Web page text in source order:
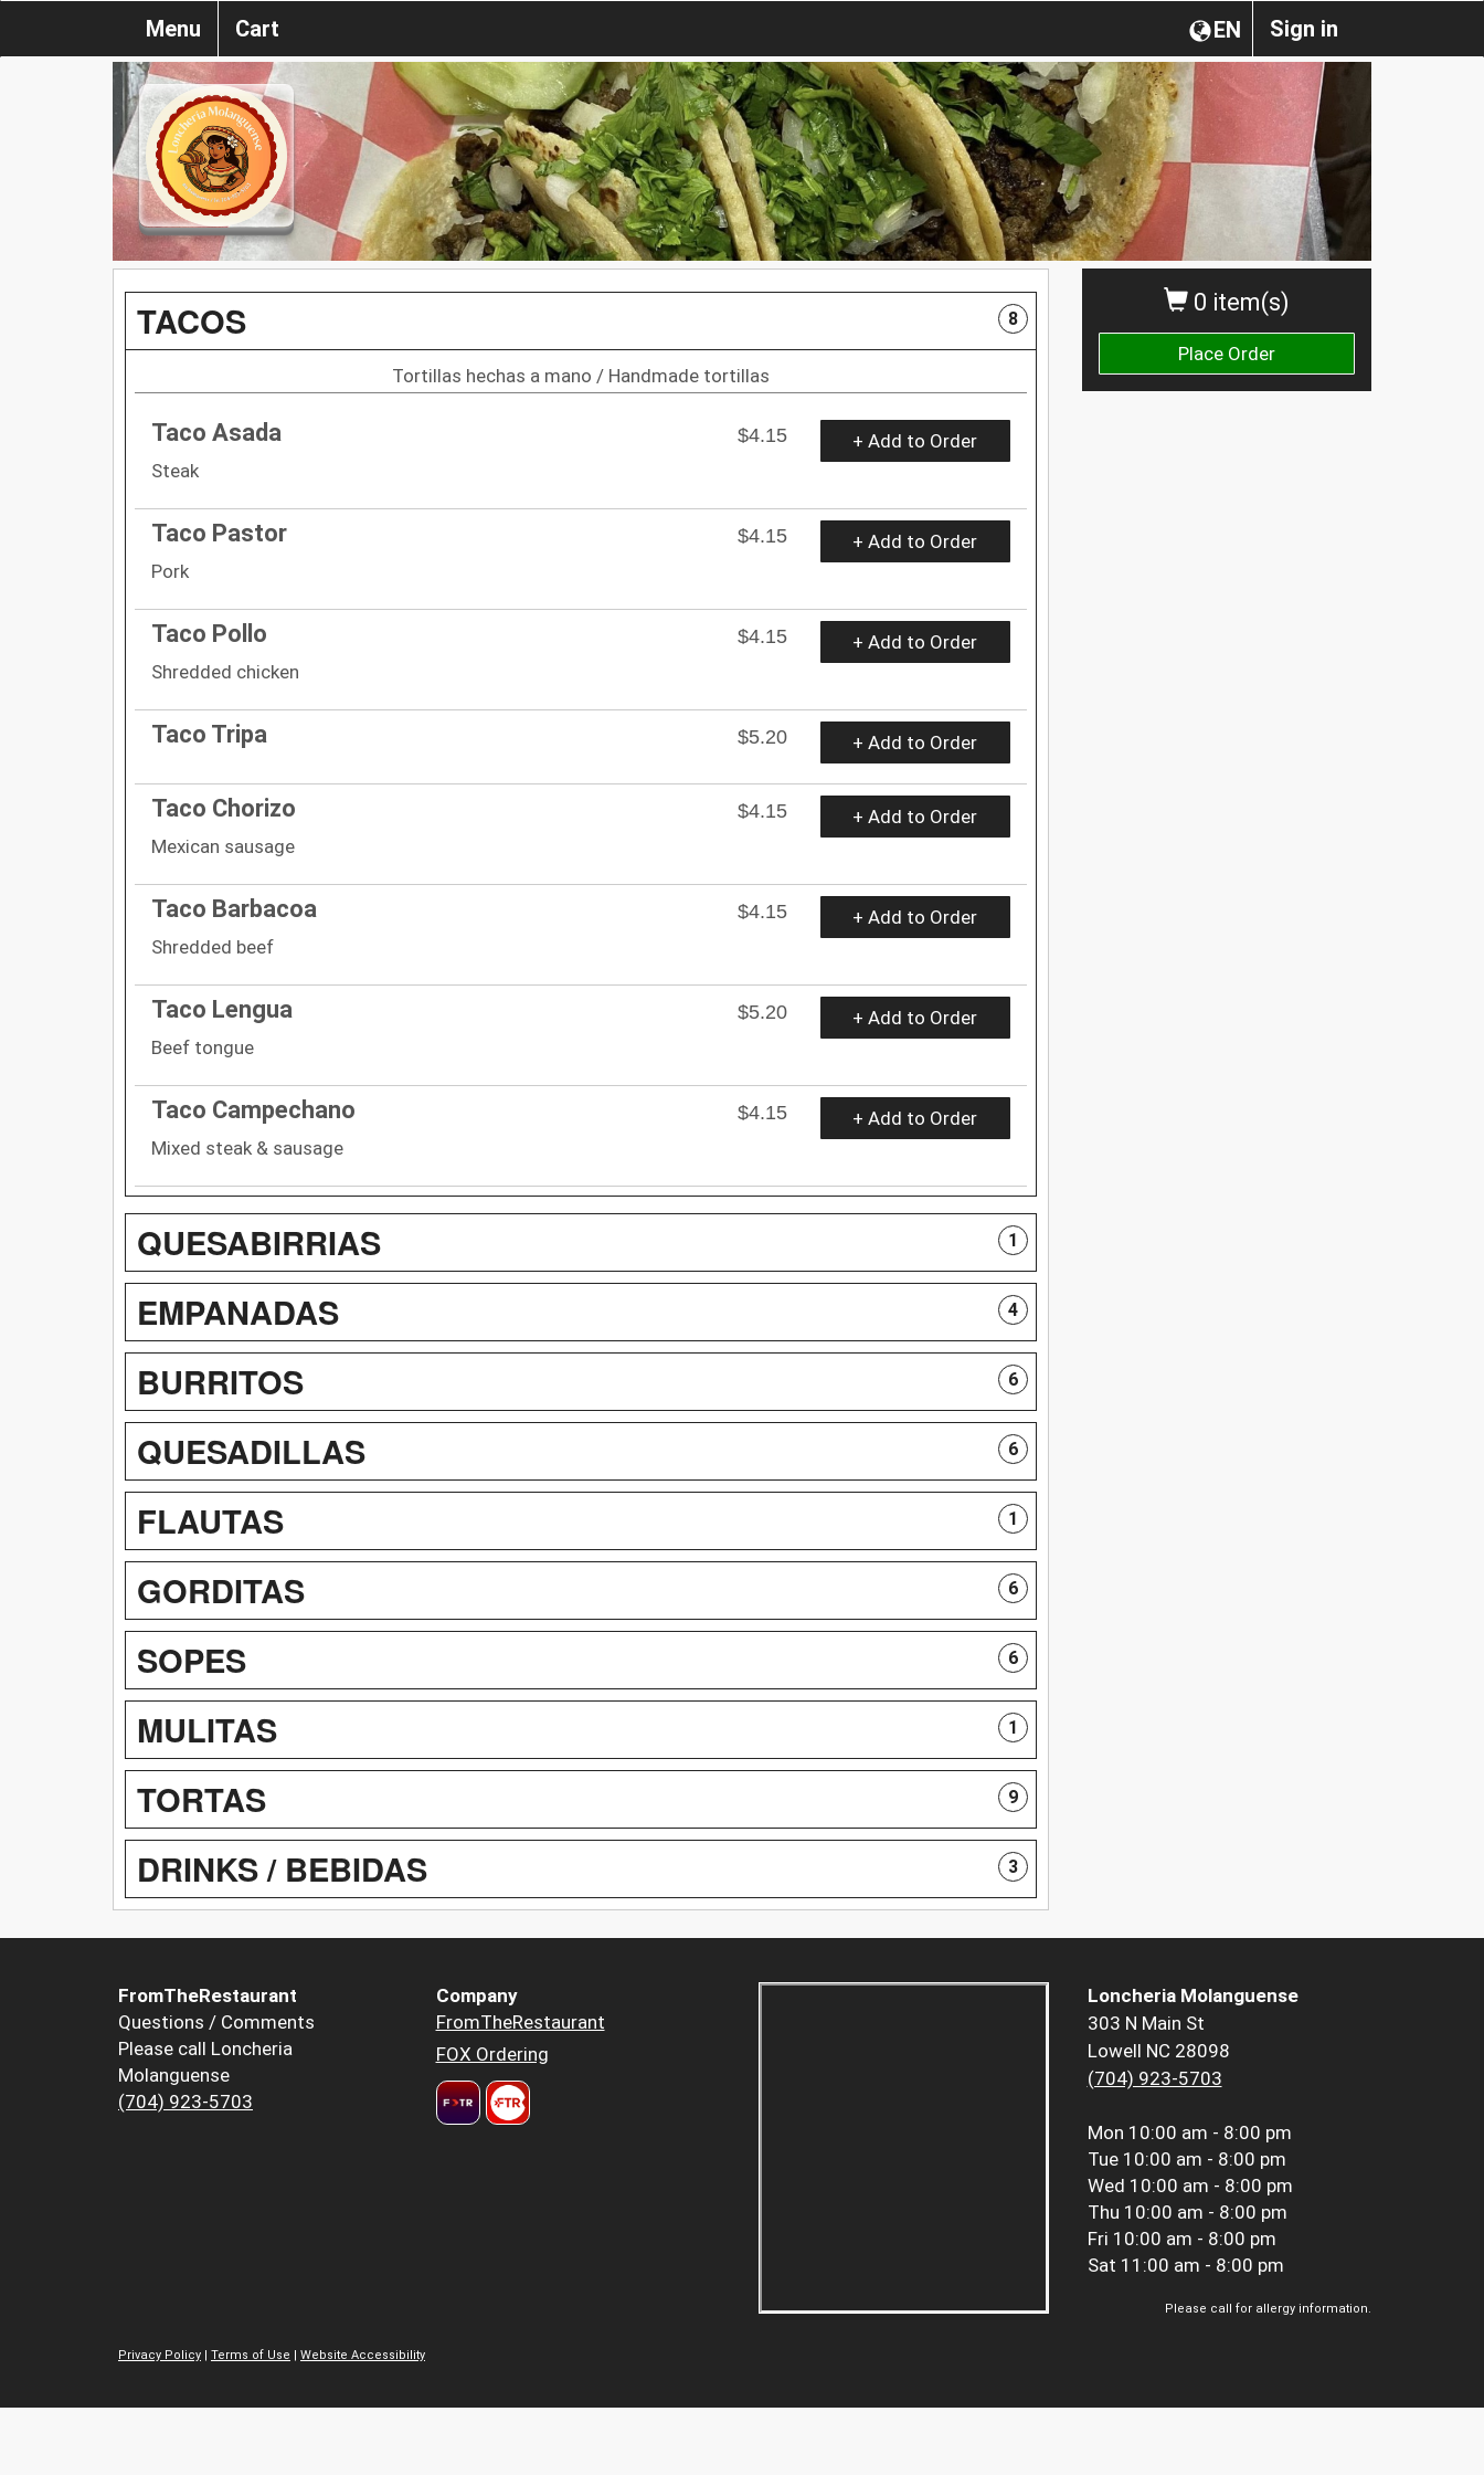
Sign in
EN
Menu Cart
0 item(s)
Place Order
TACOS 8
Tortillas hechas a mano / Handmade tortillas
Taco Asada
$4.15
Steak
+ Add to Order
Taco Pastor
$4.15
Pork
+ Add to Order
Taco Pollo
$4.15
Shredded chicken
+ Add to Order
Taco Tripa $5.20 + Add to Order
Taco Chorizo
$4.15
Mexican sausage
+ Add to Order
Taco Barbacoa
$4.15
Shredded beef
+ Add to Order
Taco Lengua
$5.20
Beef tongue
+ Add to Order
Taco Campechano
$4.15
Mixed steak & sausage
+ Add to Order
QUESABIRRIAS 1
EMPANADAS 4
BURRITOS 6
QUESADILLAS 6
FLAUTAS 1
GORDITAS 6
SOPES 6
MULITAS 1
TORTAS 9
DRINKS / BEBIDAS 3
FromTheRestaurant
Questions / Comments
Please call Loncheria
Molanguense
(704) 923-5703
Company
FromTheRestaurant
FOX Ordering
Loncheria Molanguense
303 N Main St
Lowell NC 28098
(704) 923-5703
Mon 10:00 am - 8:00 pm
Tue 10:00 am - 8:00 pm
Wed 10:00 am - 8:00 pm
Thu 10:00 am - 8:00 pm
Fri 10:00 am - 8:00 pm
Sat 11:00 am - 8:00 pm
Please call for allergy information.
Privacy Policy | Terms of Use | Website Accessibility